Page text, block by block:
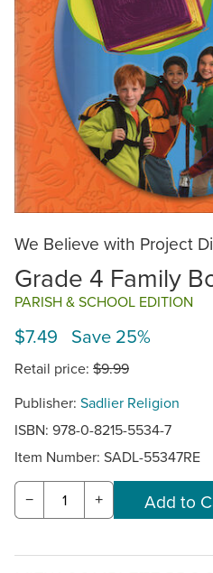
We Believe with Project
Grade 4 Family
PARISH & SCHOOL EDITION
$7.49 Save 25%
Retail price: $9.99
Publisher: Sadlier Religion
ISBN: 978-0-8215-5534-7
Item Number: SADL-55347RE
− +